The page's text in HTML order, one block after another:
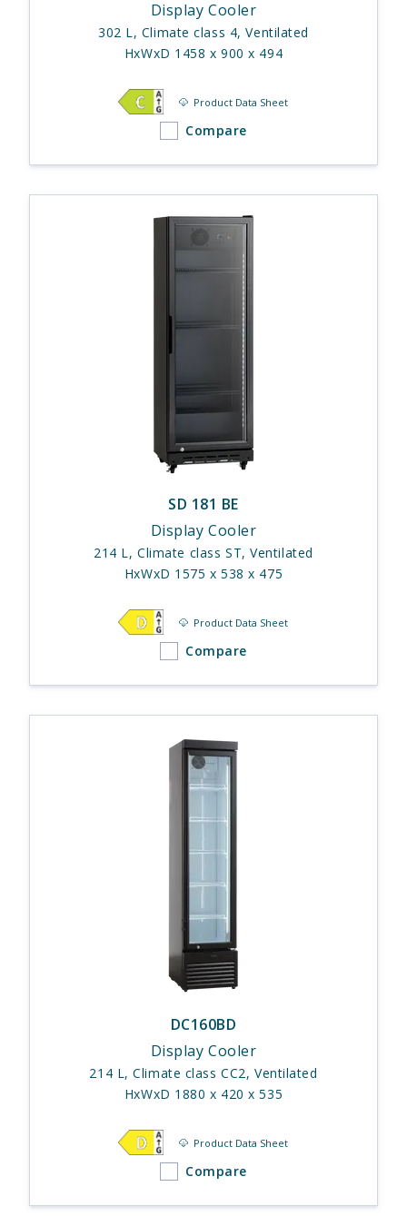
Display Cooler
302 L, Climate class 4, Ventilated
HxWxD 1458 x 900 x 494
Product Data Sheet
Compare
SD 181 BE
Display Cooler
214 L, Climate class ST, Ventilated
HxWxD 1575 x 538 x 475
Product Data Sheet
Compare
DC160BD
Display Cooler
214 L, Climate class CC2, Ventilated
HxWxD 1880 x 420 x 535
Product Data Sheet
Compare